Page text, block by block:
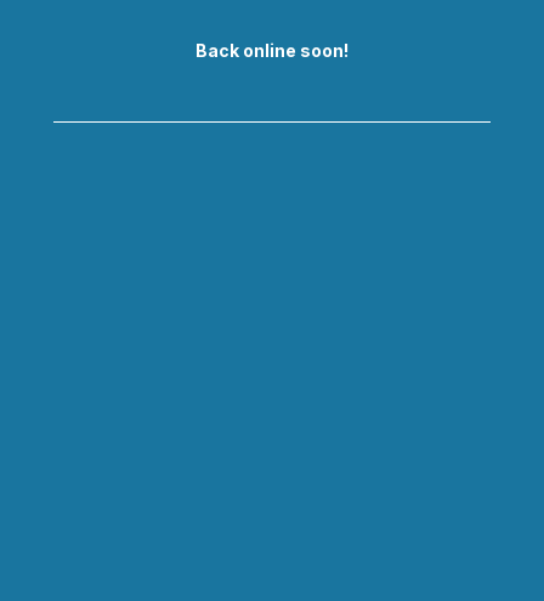
Back online soon!